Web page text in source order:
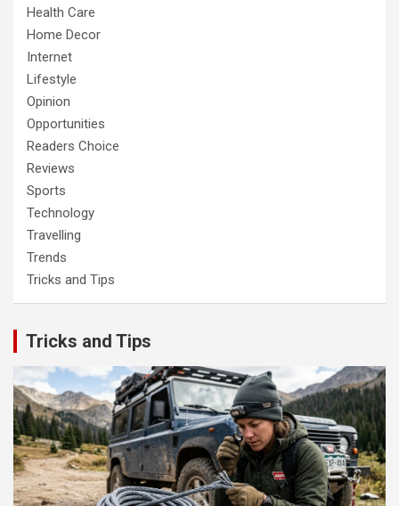
Health Care
Home Decor
Internet
Lifestyle
Opinion
Opportunities
Readers Choice
Reviews
Sports
Technology
Travelling
Trends
Tricks and Tips
Tricks and Tips